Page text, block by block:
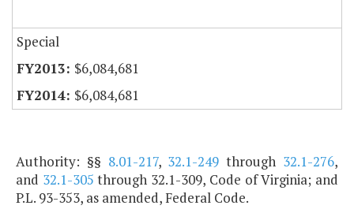
Special
$6,084,681
$6,084,681
Authority: §§ 8.01-217, 32.1-249 through 32.1-276,
and 32.1-305 through 32.1-309, Code of Virginia; and
P.L. 93-353, as amended, Federal Code.